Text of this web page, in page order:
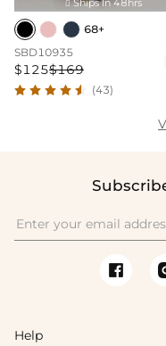
 Ships In 48hrs
68+
SBD10935
$125$169
(43)
Help